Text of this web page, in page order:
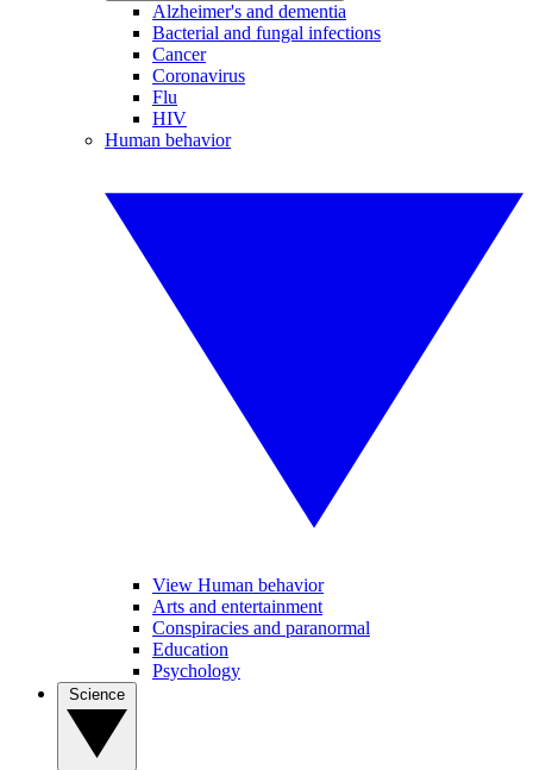
Alzheimer's and dementia
Bacterial and fungal infections
Cancer
Coronavirus
Flu
HIV
Human behavior
View Human behavior
Arts and entertainment
Conspiracies and paranormal
Education
Psychology